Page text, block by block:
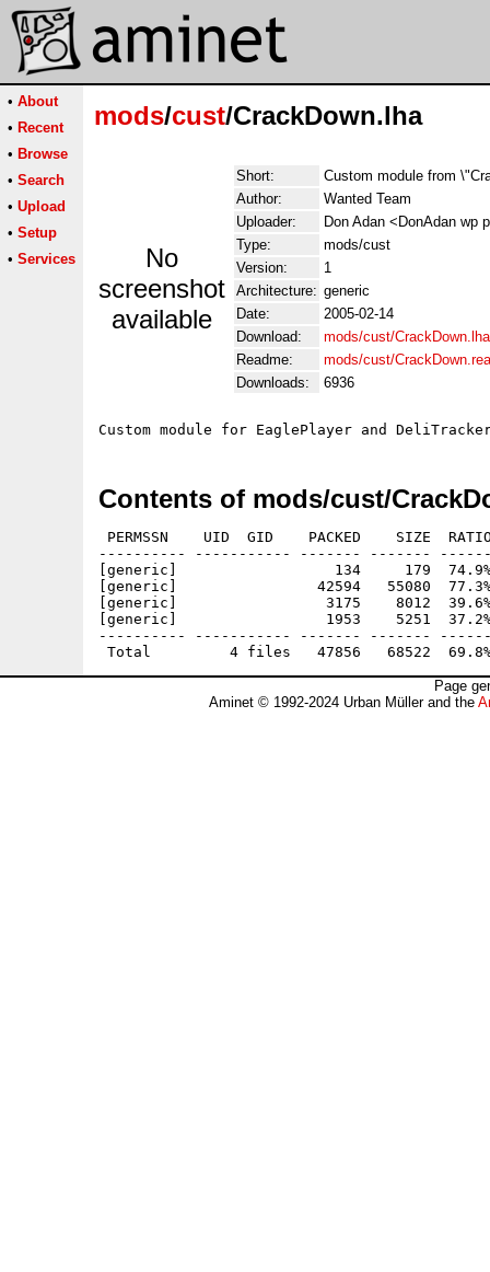
• About
• Recent
• Browse
• Search
• Upload
• Setup
• Services
mods/cust/CrackDown.lha
No
screenshot
available
Short:
Custom module from
Author:
Wanted Team
Uploader:
Don Adan <DonAdan wp
Type:
mods/cust
Version:
1
Architecture: generic
Date:
2005-02-14
Download:
mods/cust/CrackDown.lha
Readme:
mods/cust/
Downloads:
6936
Contents of mods/cust/
PERMSSN    UID  GID    PACKED    SIZE
---------- ----------- ------- -------
[generic]                  134     179  74.9% -
[generic]                42594   55080  77.3% -
[generic]                 3175    8012  39.6% -
[generic]                 1953    5251  37.2% -
---------- ----------- ------- -------
Page
Aminet © 1992-2024 Urban Müller and the